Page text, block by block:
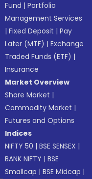
Fund |Portfolio
Management Services
|Fixed Deposit |Pay
Later (MTF) |Exchange
Traded Funds (ETF) |
Insurance
Market Overview
Share Market |
Commodity Market |
Futures and Options
Indices
NIFTY 50 |BSE SENSEX |
BANK NIFTY |BSE
Smallcap |BSE Midcap |